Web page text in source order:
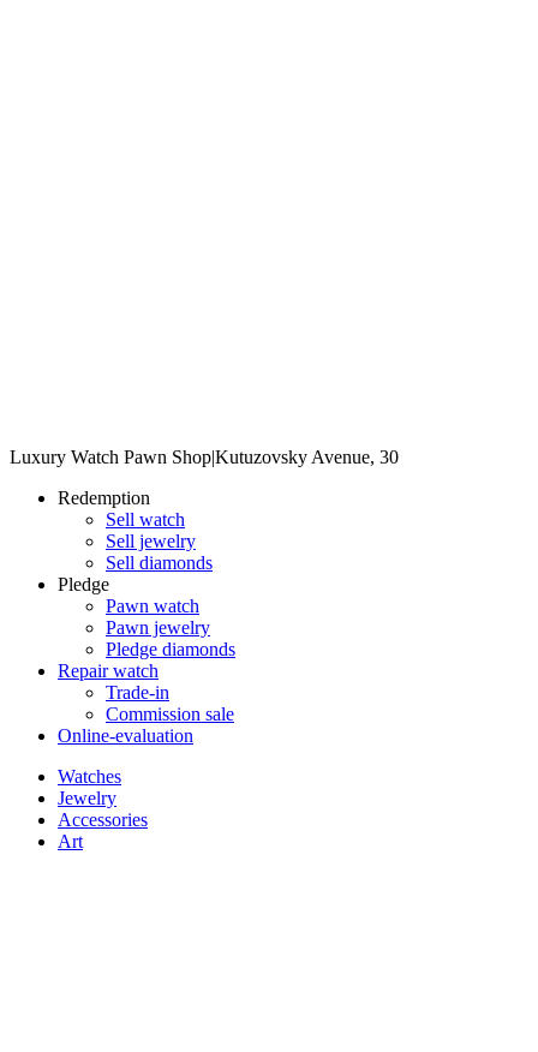
Luxury Watch Pawn Shop|Kutuzovsky Avenue, 30
Redemption
Sell watch
Sell jewelry
Sell diamonds
Pledge
Pawn watch
Pawn jewelry
Pledge diamonds
Repair watch
Trade-in
Commission sale
Online-evaluation
Watches
Jewelry
Accessories
Art